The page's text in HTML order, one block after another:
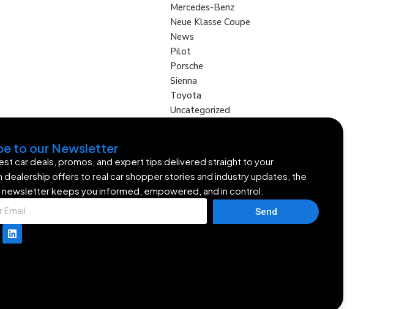
Mercedes-Benz
Neue Klasse Coupe
News
Pilot
Porsche
Sienna
Toyota
Uncategorized
to our Newsletter
car deals, promos, and expert tips delivered straight to your
dealership offers to real car shopper stories and industry updates, the
newsletter keeps you informed, empowered, and in control.
Send